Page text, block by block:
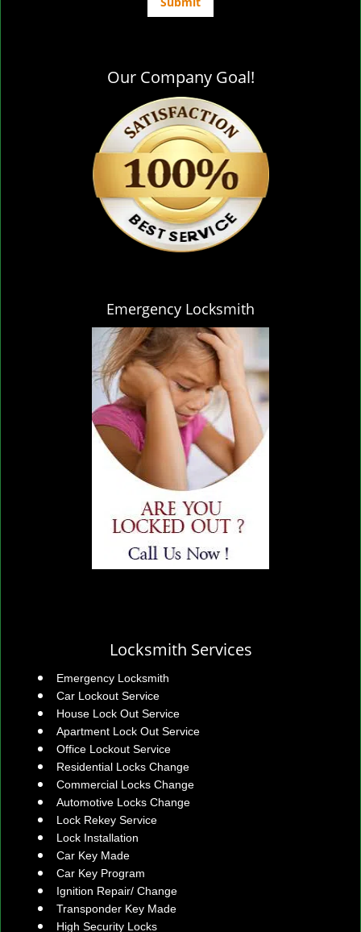
Our Company Goal!
Emergency Locksmith
Locksmith Services
Emergency Locksmith
Car Lockout Service
House Lock Out Service
Apartment Lock Out Service
Office Lockout Service
Residential Locks Change
Commercial Locks Change
Automotive Locks Change
Lock Rekey Service
Lock Installation
Car Key Made
Car Key Program
Ignition Repair/ Change
Transponder Key Made
High Security Locks